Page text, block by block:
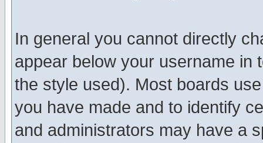
In general you cannot directly
appear below your username in
the style used). Most boards
you have made and to identify
and administrators may have a